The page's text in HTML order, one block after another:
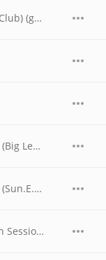
Warm on a Cold Night (The Lonely Players Club) (gnash & 4e Remix)
WHAT WOULD YOU DO? (feat. Pink Sweat$) (Big Lehowski Remix)
WHAT WOULD YOU DO? (feat. Pink Sweat$) (Sun.E.Day Remix)
WHAT WOULD YOU DO? (The Lanesborough Session feat. BAELY)